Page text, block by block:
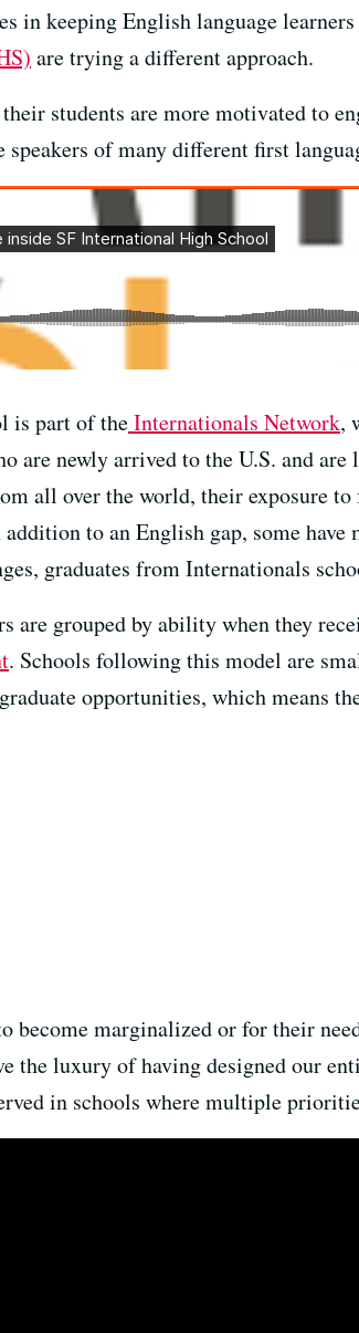
in keeping English language
are trying a different approach.
students are more motivated to
of many different first
is part of theInternationals Network,
are newly arrived to the U.S. and
all over the world, their exposure
to an English gap, some
graduates from Internationals
are grouped by ability when they
. Schools following this model are
opportunities, which means
become marginalized or for their
the luxury of having designed our
in schools where multiple